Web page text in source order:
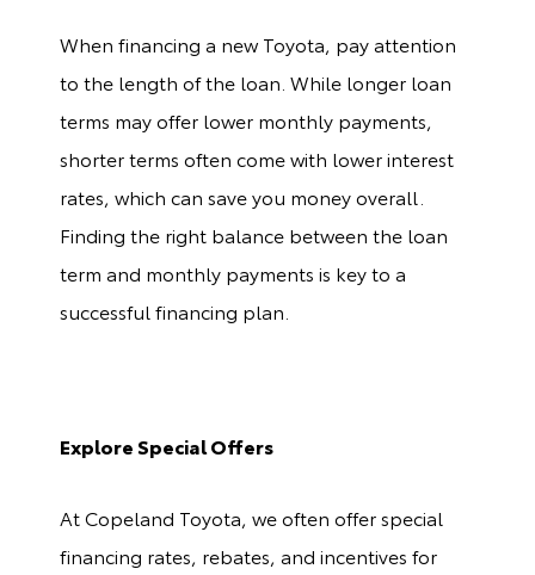
When financing a new Toyota, pay attention
to the length of the loan. While longer loan
terms may offer lower monthly payments,
shorter terms often come with lower interest
rates, which can save you money overall.
Finding the right balance between the loan
term and monthly payments is key to a
successful financing plan.
Explore Special Offers
At Copeland Toyota, we often offer special
financing rates, rebates, and incentives for